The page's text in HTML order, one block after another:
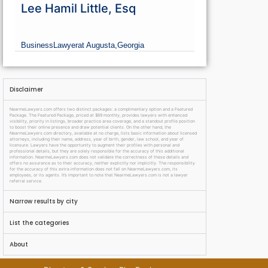
Lee Hamil Little, Esq
Business Lawyerat Augusta,Georgia
Disclaimer
NearmeLawyers.com offers two distinct packages: a complimentary option and a Featured
Package. The Featured Package, priced at $69 monthly, provides lawyers with enhanced
visibility, priority in listings, broader practice area coverage, and a standout profile position
to boost their online presence and draw potential clients. On the other hand, the
NearmeLawyers.com directory, available at no charge, lists basic information about licensed
attorneys, including their name, address, year of birth, gender, law school, and year of
licensure. Lawyers have the opportunity to augment their profiles with personal and
professional details, but they are solely responsible for the accuracy of this additional
information. NearmeLawyers.com does not validate the correctness of these details and
offers no assurance as to their accuracy, neither explicitly nor implicitly. The responsibility
for the accuracy of this extra information does not fall on NearmeLawyers.com, its
employees, or its agents. It’s important to note that NearmeLawyers.com is not a lawyer
referral service.
Narrow results by city
List the categories
About